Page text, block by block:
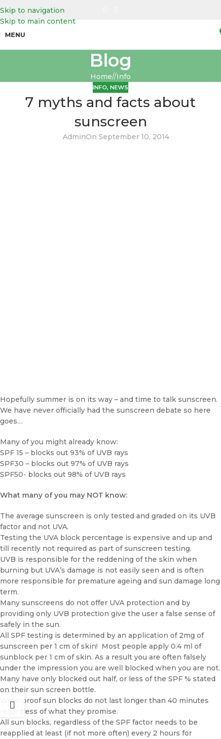
Skip to navigation
Skip to main content
MENU
Blog
Home/ Info
INFO, NEWS
7 myths and facts about
sunscreen
AdminOn September 10, 2014
Hopefully summer is on its way – and time to talk sunscreen.
We have never officially had the sunscreen debate so here
goes…
Many of you might already know:
SPF 15 – blocks out 93% of UVB rays
SPF30 – blocks out 97% of UVB rays
SPF50- blocks out 98% of UVB rays
What many of you may NOT know:
The average sunscreen is only tested and graded on its UVB
factor and not UVA.
Testing the UVA block percentage is expensive and up and
till recently not required as part of sunscreen testing.
UVB is responsible for the reddening of the skin when
burning but UVA’s damage is not easily seen and is often
more responsible for premature ageing and sun damage long
term.
Many sunscreens do not offer UVA protection and by
providing only UVB protection give the user a false sense of
safely in the sun.
All SPF testing is determined by an application of 2mg of
sunscreen per 1 cm of skin! Most people apply 0.4 ml of
sunblock per 1 cm of skin. As a result you are often falsely
under the impression you are well blocked when you are not.
Many have only blocked out half, or less of the SPF % stated
on their sun screen bottle.
Waterproof sun blocks do not last longer than 40 minutes
regardless of what they promise.
All sun blocks, regardless of the SPF factor needs to be
reapplied at least (if not more often) every 2 hours for